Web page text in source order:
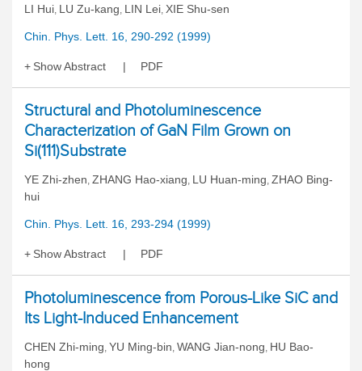
LI Hui, LU Zu-kang, LIN Lei, XIE Shu-sen
Chin. Phys. Lett. 16, 290-292 (1999)
Show Abstract PDF
Structural and Photoluminescence
Characterization of GaN Film Grown on
Si(111)Substrate
YE Zhi-zhen, ZHANG Hao-xiang, LU Huan-ming, ZHAO Bing-
hui
Chin. Phys. Lett. 16, 293-294 (1999)
Show Abstract PDF
Photoluminescence from Porous-Like SiC and
Its Light-Induced Enhancement
CHEN Zhi-ming, YU Ming-bin, WANG Jian-nong, HU Bao-
hong